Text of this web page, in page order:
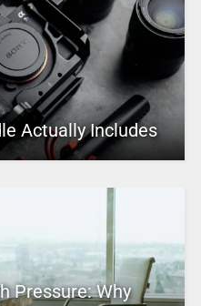
Actually Includes
Pressure: Why